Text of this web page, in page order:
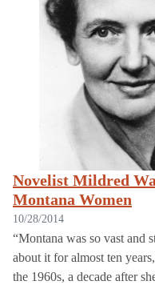
Novelist Mildred
Montana Women
10/28/2014
“Montana was so vast and
about it for almost ten
the 1960s, a decade after